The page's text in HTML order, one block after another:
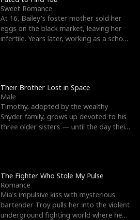
Sweet Romance
At 16, Bailey's foster mother sold her
eggs on the black market, leaving her
infertile. Years later, working as a school
Their Brother Lost in Space
Male
Timothy, adopted by the wealthy
Snyder family, grows up devoted to his
three older sisters — until the day their
The Fighter Who Stole My Pulse
Romance
Mia's impulsive kiss with mysterious
bartender Troy pulls her into the violent
underground fighting world where he